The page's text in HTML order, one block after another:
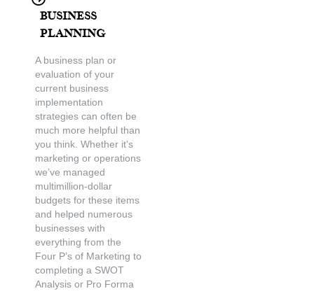
Business
Planning
A business plan or
evaluation of your
current business
implementation
strategies can often be
much more helpful than
you think. Whether it's
marketing or operations
we’ve managed
multimillion-dollar
budgets for these items
and helped numerous
businesses with
everything from the
Four P’s of Marketing to
completing a SWOT
Analysis or Pro Forma